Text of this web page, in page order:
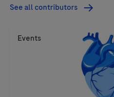
See all contributors
Events